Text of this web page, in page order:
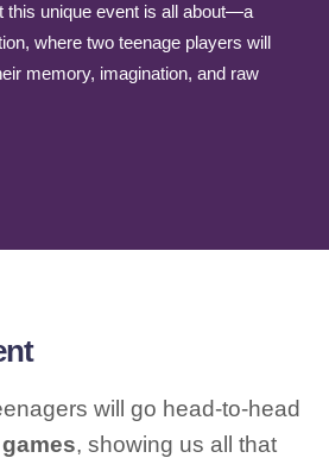
this unique event is all about—a
where two teenage players will
memory, imagination, and raw
will go head-to-head
, showing us all that